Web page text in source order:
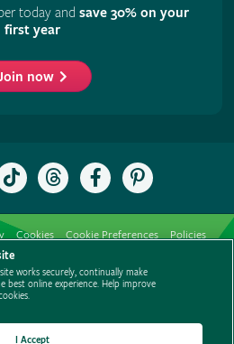
today and save 30% on your
first year
now
Follow
the
TikTok
Follow
the
Threads
Like
the
Facebook
Follow
the
Pinterest
Cookies Cookie Preferences
Policies
works securely, continually make
best online experience. Help improve
I Accept